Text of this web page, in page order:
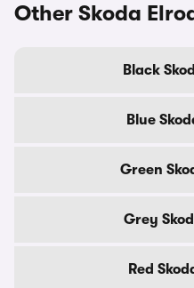
Other Skoda
Black
Blue
Green
Grey
Red